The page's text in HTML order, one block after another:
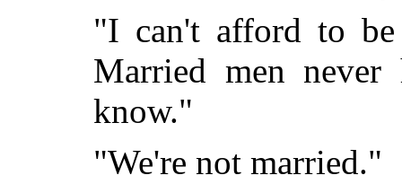
"I can't afford to
Married men
know."
"We're not married."